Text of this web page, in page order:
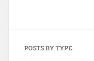
POSTS BY TYPE